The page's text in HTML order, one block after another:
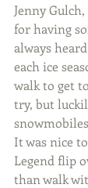
Jenny
for having
always
each ice
walk to get
try, but
It was nice
Legend flip
than walk